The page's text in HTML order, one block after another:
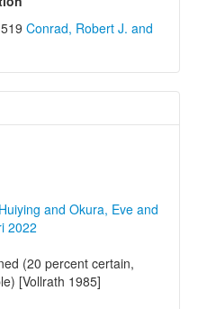
Conrad, Robert J. and
and Okura, Eve and
2022
(20 percent certain,
[Vollrath 1985]